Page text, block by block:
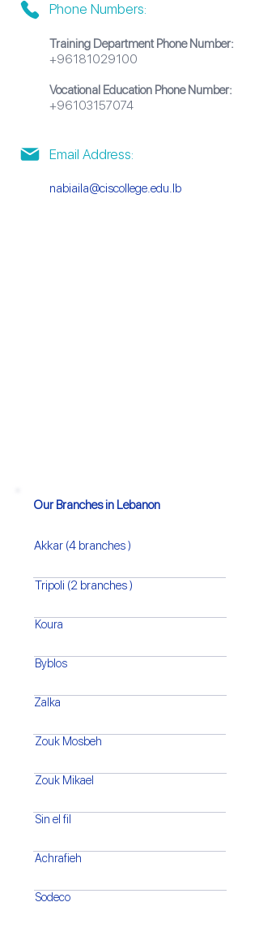
Phone Numbers:
Training Department Phone Number:
+96181029100
Vocational Education Phone Number:
+96103157074
Email Address:
nabiaila@ciscollege.edu.lb
Our Branches in Lebanon
Akkar (4 branches )
Tripoli (2 branches )
Koura
Byblos
Zalka
Zouk Mosbeh
Zouk Mikael
Sin el fil
Achrafieh
Sodeco